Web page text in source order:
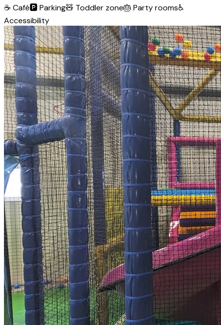
☕ Café🅿️Parking🧸 Toddler zone🎂 Party rooms♿
Accessibility